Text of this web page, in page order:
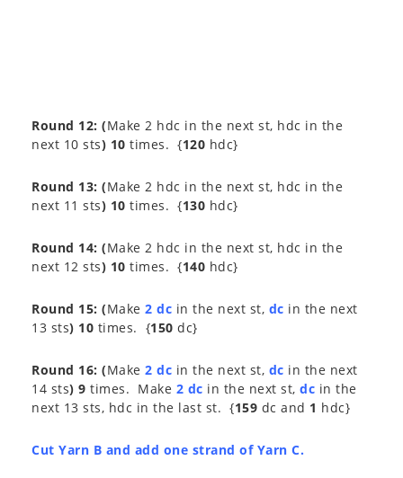
Round 12: (Make 2 hdc in the next st, hdc in the
next 10 sts) 10 times. {120 hdc}
Round 13: (Make 2 hdc in the next st, hdc in the
next 11 sts) 10 times. {130 hdc}
Round 14: (Make 2 hdc in the next st, hdc in the
next 12 sts) 10 times. {140 hdc}
Round 15: (Make 2 dc in the next st, dc in the next
13 sts) 10 times. {150 dc}
Round 16: (Make 2 dc in the next st, dc in the next
14 sts) 9 times. Make 2 dc in the next st, dc in the
next 13 sts, hdc in the last st. {159 dc and 1 hdc}
Cut Yarn B and add one strand of Yarn C.